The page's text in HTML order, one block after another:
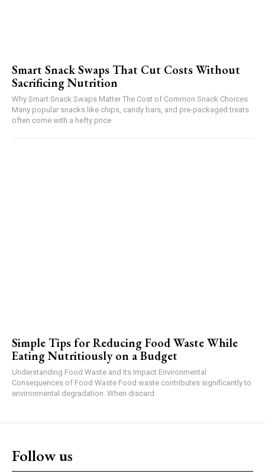
Smart Snack Swaps That Cut Costs Without
Sacrificing Nutrition
Why Smart Snack Swaps Matter The Cost of Common Snack Choices
Many popular snacks like chips, candy bars, and pre-packaged treats
often come with a hefty price
Simple Tips for Reducing Food Waste While
Eating Nutritiously on a Budget
Understanding Food Waste and Its Impact Environmental
Consequences of Food Waste Food waste contributes significantly to
environmental degradation. When discard
Follow us